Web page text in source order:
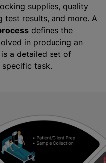
supplies, quality
test results, and more. A
defines the
in producing an
is a detailed set of
task.